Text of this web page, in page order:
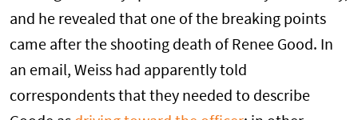
and he revealed that one of the breaking points
came after the shooting death of Renee Good. In
an email, Weiss had apparently told
correspondents that they needed to describe